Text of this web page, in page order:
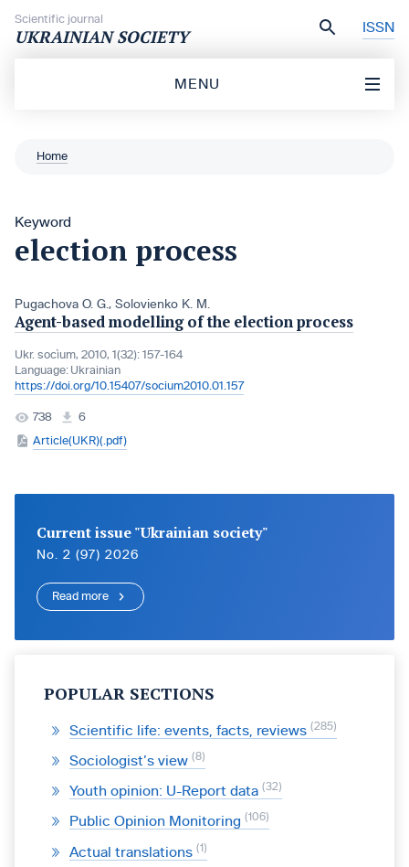
Scientific journal
UKRAINIAN SOCIETY ISSN
MENU
Home
Keyword
election process
Pugachova O. G., Solovienko K. M.
Agent-based modelling of the election process
Ukr. socìum, 2010, 1(32): 157-164
Language: Ukrainian
https://doi.org/10.15407/socium2010.01.157
738
6
Article(UKR)(.pdf)
Current issue "Ukrainian society"
No. 2 (97) 2026
Read more
POPULAR SECTIONS
Scientific life: events, facts, reviews 285
Sociologist’s view 8
Youth opinion: U-Report data 32
Public Opinion Monitoring 106
Actual translations 1